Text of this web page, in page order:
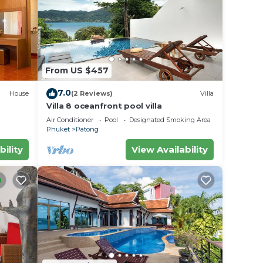
House
From US $457
7.0(2 Reviews) Villa
Villa 8 oceanfront pool villa
Air Conditioner Pool
Designated Smoking Area
Phuket
Patong
View Availability